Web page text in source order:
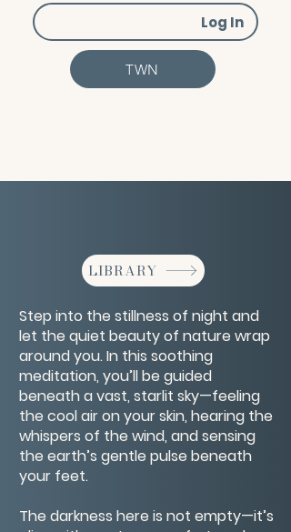
Log In
TWN
LIBRARY
Step into the stillness of night and
let the quiet beauty of nature wrap
around you. In this soothing
meditation, you’ll be guided
beneath a vast, starlit sky—feeling
the cool air on your skin, hearing the
whispers of the wind, and sensing
the earth’s gentle pulse beneath
your feet.
The darkness here is not empty—it’s